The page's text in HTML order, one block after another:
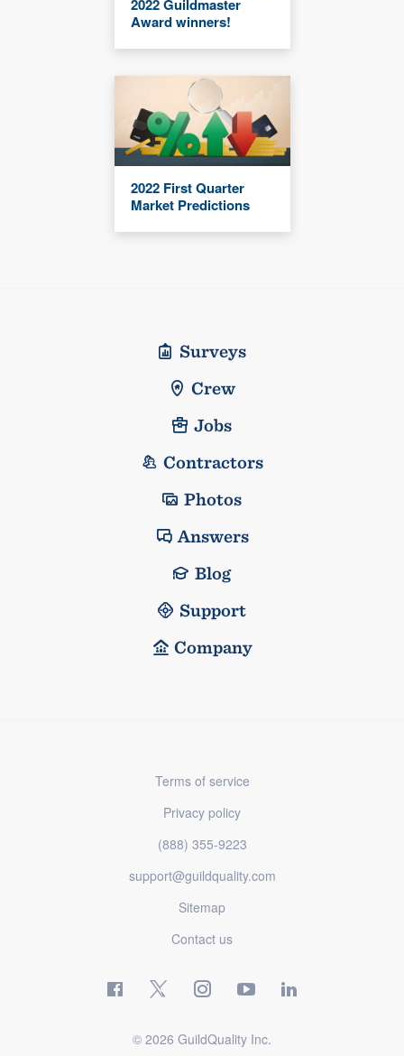
2022 Guildmaster
Award winners!
2022 First Quarter
Market Predictions
Surveys
Crew
Jobs
Contractors
Photos
Answers
Blog
Support
Company
Terms of service
Privacy policy
(888) 355-9223
support@guildquality.com
Sitemap
Contact us
© 2026 GuildQuality Inc.